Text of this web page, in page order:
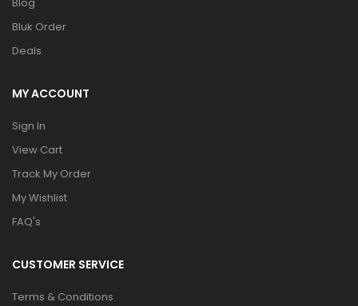
Bluk Order
Deals
MY ACCOUNT
Sign In
View Cart
Track My Order
My Wishlist
FAQ's
CUSTOMER SERVICE
Terms & Conditions